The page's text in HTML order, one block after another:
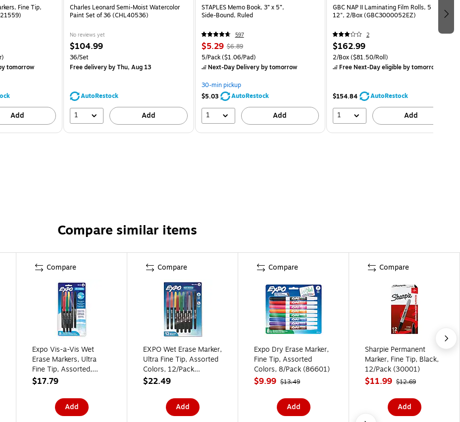
Fine Tip,
tomorrow
Add
Charles Leonard Semi-Moist Watercolor
Paint Set of 36 (CHL40536)
No reviews yet
$104.99
36/Set
Free deliveryby Thu, Aug 13
AutoRestock
1 Add
STAPLES Memo Book, 3” x 5”,
Side‑Bound, Ruled
597
$5.29 $6.89
5/Pack($1.06/Pad)
Next-Day Deliveryby tomorrow
30-min pickup
$5.03
AutoRestock
1 Add
GBC NAP II Laminating Film Rolls, 5 Mil,
12", 2/Box (GBC3000052EZ)
2
$162.99
2/Box($81.50/Roll)
Free Next-Day eligibleby tomorrow
$154.84 AutoRestock
1 Add
Compare similar items
Compare
Expo Vis-a-Vis Wet
Erase Markers, Ultra
Fine Tip, Assorted,
8/Pack (2134345B)
$17.79
Add
Compare
EXPO Wet Erase Marker,
Ultra Fine Tip, Assorted
Colors, 12/Pack
(2211351)
$22.49
Add
Compare
Expo Dry Erase Marker,
Fine Tip, Assorted
Colors, 8/Pack (86601)
$9.99 $13.49
Add
Compare
Sharpie Permanent
Marker, Fine Tip, Black,
12/Pack (30001)
$11.99 $12.69
Add